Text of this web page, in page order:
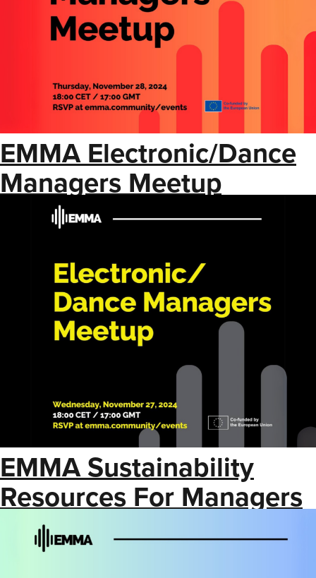
EMMA Electronic/Dance
Managers Meetup
EMMA Sustainability
Resources For Managers